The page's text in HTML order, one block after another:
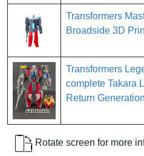
Transformers
Broadside 3D
Transformers
complete Takara
Return
Rotate screen for more